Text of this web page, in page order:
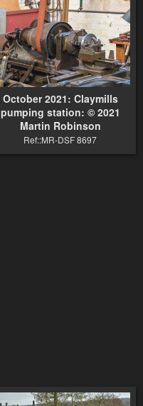
October 2021: Claymills
pumping station: © 2021
Martin Robinson
Ref::MR-DSF 8697